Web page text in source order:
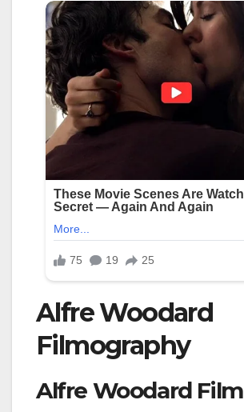
Alfre Woodard
Filmography
Alfre Woodard Film